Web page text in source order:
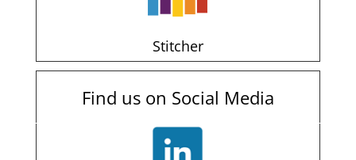
Stitcher
Find us on Social Media